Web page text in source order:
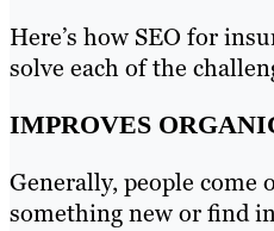
Here’s how SEO for
solve each of the
IMPROVES
Generally, people come
something new or find